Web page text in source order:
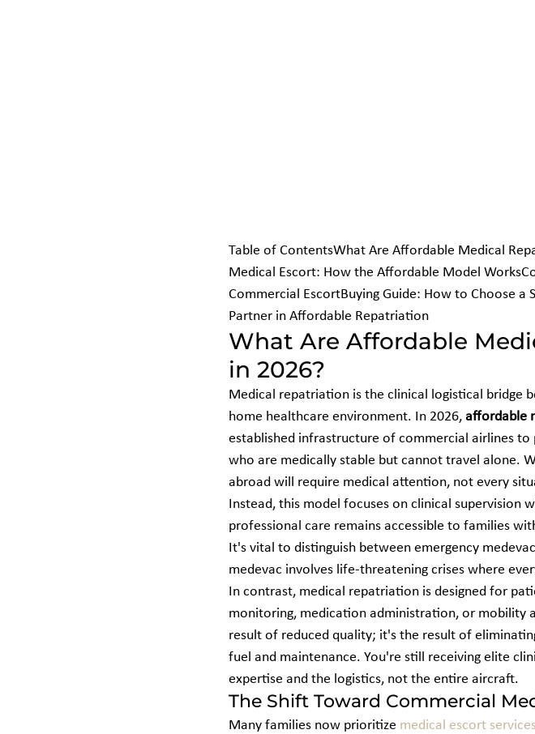
Table of ContentsWhat Are Affordable Medical
Medical Escort: How the Affordable Model
Commercial EscortBuying Guide: How to Choose
Partner in Affordable Repatriation
What Are Affordable
in 2026?
Medical repatriation is the clinical logistical bridge
home healthcare environment. In 2026, affordable
established infrastructure of commercial airlines
who are medically stable but cannot travel alone.
abroad will require medical attention, not every
Instead, this model focuses on clinical supervision
professional care remains accessible to families
It's vital to distinguish between emergency
medevac involves life-threatening crises where
In contrast, medical repatriation is designed for
monitoring, medication administration, or mobility
result of reduced quality; it's the result of
fuel and maintenance. You're still receiving elite
expertise and the logistics, not the entire aircraft.
The Shift Toward Commercial
Many families now prioritize medical escort